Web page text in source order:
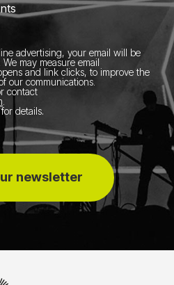
advertising, your email will be
We may measure email
and link clicks, to improve the
our communications.
contact
details.
newsletter